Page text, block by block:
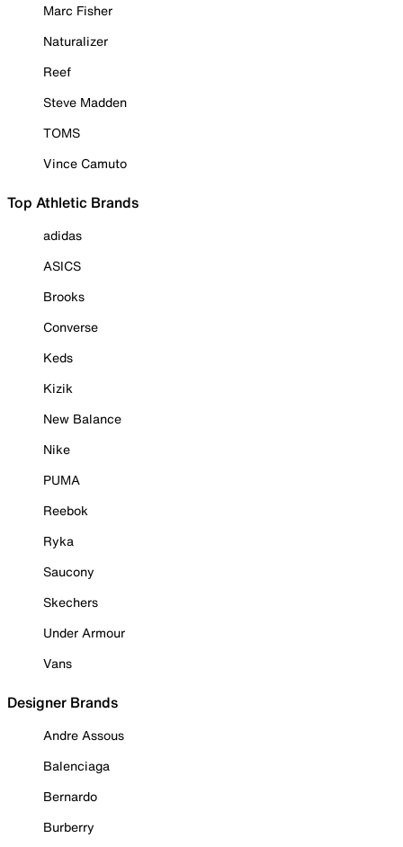
Marc Fisher
Naturalizer
Reef
Steve Madden
TOMS
Vince Camuto
Top Athletic Brands
adidas
ASICS
Brooks
Converse
Keds
Kizik
New Balance
Nike
PUMA
Reebok
Ryka
Saucony
Skechers
Under Armour
Vans
Designer Brands
Andre Assous
Balenciaga
Bernardo
Burberry